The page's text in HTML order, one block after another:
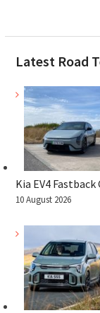
Latest Road
Kia EV4
10 August 2026